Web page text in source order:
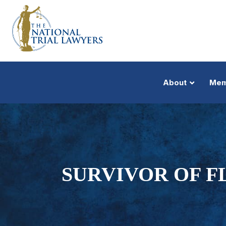
About
SURVIVOR OF